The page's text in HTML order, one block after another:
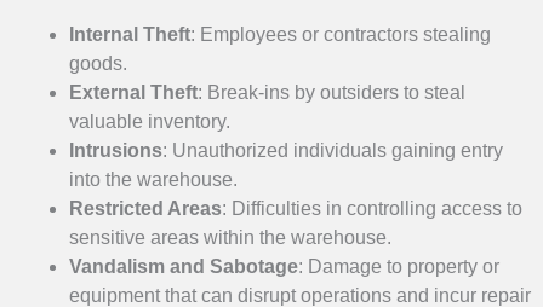
Internal Theft: Employees or contractors stealing
goods.
External Theft: Break-ins by outsiders to steal
valuable inventory.
Intrusions: Unauthorized individuals gaining entry
into the warehouse.
Restricted Areas: Difficulties in controlling access to
sensitive areas within the warehouse.
Vandalism and Sabotage: Damage to property or
equipment that can disrupt operations and incur repair